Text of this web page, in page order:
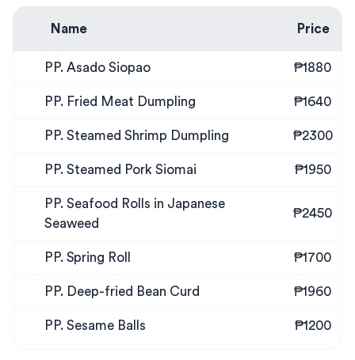
Name Price
PP. Asado Siopao ₱1880
PP. Fried Meat Dumpling ₱1640
PP. Steamed Shrimp Dumpling ₱2300
PP. Steamed Pork Siomai ₱1950
PP. Seafood Rolls in Japanese
Seaweed
₱2450
PP. Spring Roll ₱1700
PP. Deep-fried Bean Curd ₱1960
PP. Sesame Balls ₱1200